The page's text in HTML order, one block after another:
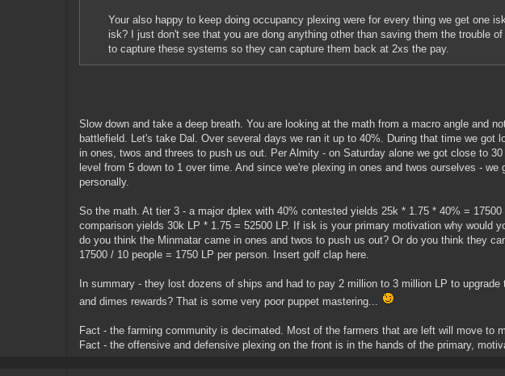
Your also happy to keep doing occupancy plexing were for every thing we get one
isk? I just don't see that you are dong anything other than saving them the trouble
to capture these systems so they can capture them back at 2xs the pay.
Slow down and take a deep breath. You are looking at the math from a macro angle and
battlefield. Let's take Dal. Over several days we ran it up to 40%. During that time we got
in ones, twos and threes to push us out. Per Almity - on Saturday alone we got close to
level from 5 down to 1 over time. And since we're plexing in ones and twos ourselves - we
personally.
So the math. At tier 3 - a major dplex with 40% contested yields 25k * 1.75 * 40% =
comparison yields 30k LP * 1.75 = 52500 LP. If isk is your primary motivation why would
do you think the Minmatar came in ones and twos to push us out? Or do you think they
17500 / 10 people = 1750 LP per person. Insert golf clap here.
In summary - they lost dozens of ships and had to pay 2 million to 3 million LP to
and dimes rewards? That is some very poor puppet mastering...
Fact - the farming community is decimated. Most of the farmers that are left will move to
Fact - the offensive and defensive plexing on the front is in the hands of the primary,